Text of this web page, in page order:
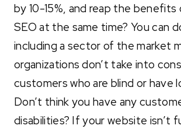
by 10-15%, and reap the
SEO at the same time? You can
including a sector of the market
organizations don’t take into
customers who are blind or have
Don’t think you have any
disabilities? If your website isn’t